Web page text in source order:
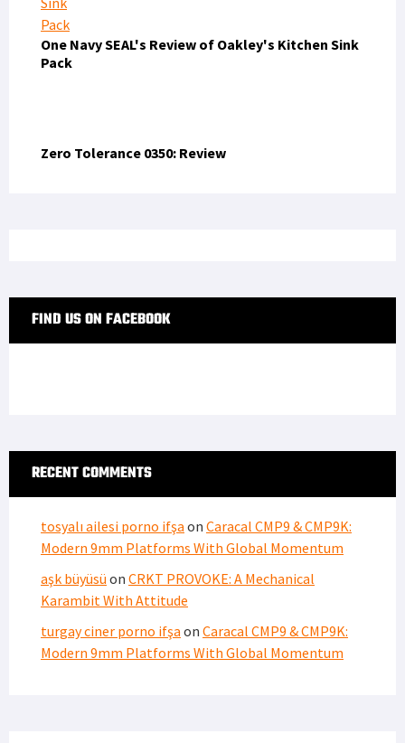
One Navy SEAL's Review of Oakley's Kitchen Sink
Pack
Zero Tolerance 0350: Review
FIND US ON FACEBOOK
RECENT COMMENTS
tosyalı ailesi porno ifşa on Caracal CMP9 & CMP9K:
Modern 9mm Platforms With Global Momentum
aşk büyüsü on CRKT PROVOKE: A Mechanical
Karambit With Attitude
turgay ciner porno ifşa on Caracal CMP9 & CMP9K:
Modern 9mm Platforms With Global Momentum